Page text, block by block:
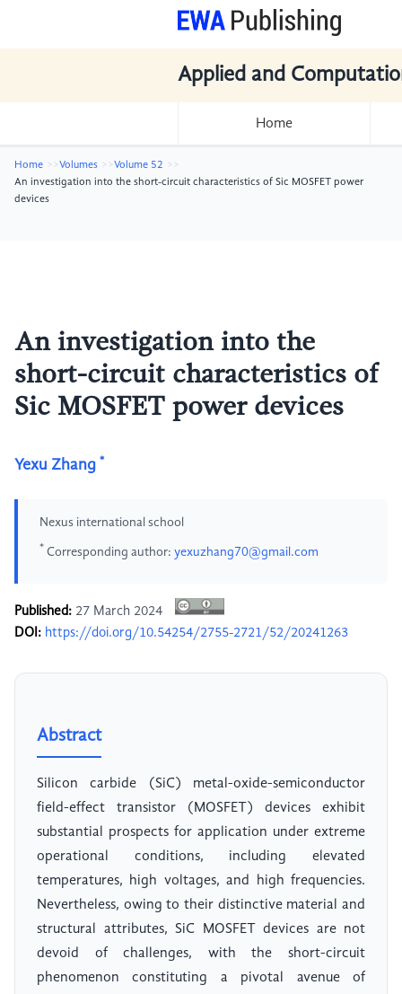
Applied and
Home
Home Volumes
Volume 52
An investigation into the short-circuit characteristics of Sic MOSFET power
devices
An investigation into the
short-circuit characteristics of
Sic MOSFET power devices
Yexu Zhang *
Nexus international school
* Corresponding author: yexuzhang70@gmail.com
Published: 27 March 2024
DOI: https://doi.org/10.54254/2755-2721/52/20241263
Abstract
Silicon carbide (SiC) metal-oxide-semiconductor
field-effect transistor (MOSFET) devices exhibit
substantial prospects for application under extreme
operational conditions, including elevated
temperatures, high voltages, and high frequencies.
Nevertheless, owing to their distinctive material and
structural attributes, SiC MOSFET devices are not
devoid of challenges, with the short-circuit
phenomenon constituting a pivotal avenue of